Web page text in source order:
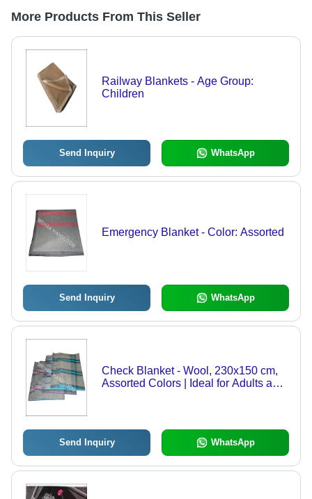
More Products From This Seller
Railway Blankets - Age Group:
Children
Send Inquiry WhatsApp
Emergency Blanket - Color: Assorted
Send Inquiry WhatsApp
Check Blanket - Wool, 230x150 cm,
Assorted Colors | Ideal for Adults and
Send Inquiry WhatsApp